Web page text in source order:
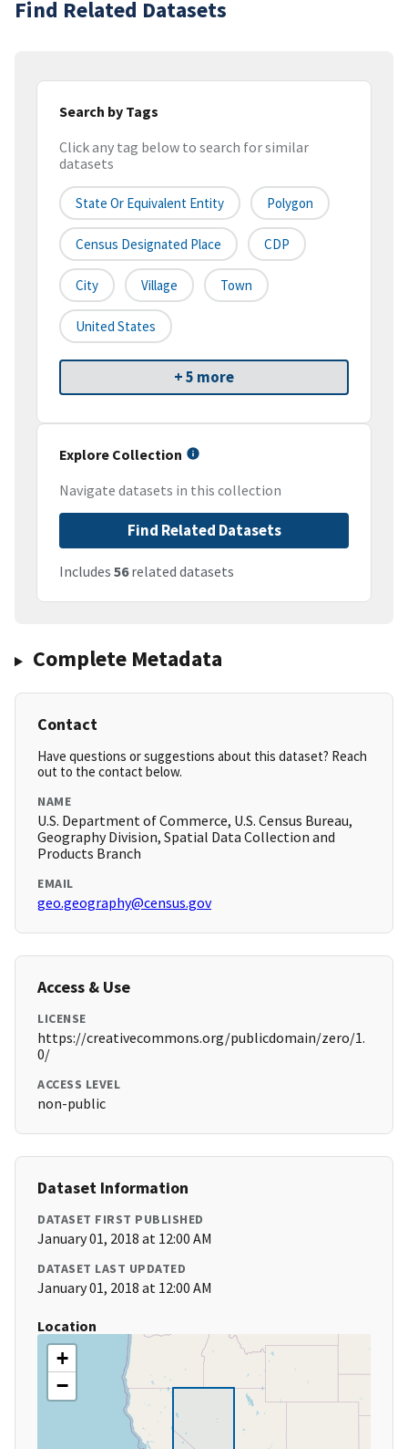
Find Related Datasets
Search by Tags
Click any tag below to search for similar
datasets
State Or Equivalent Entity Polygon
Census Designated Place CDP
City Village Town
United States
+ 5 more
Explore Collection
Navigate datasets in this collection
Find Related Datasets
Includes 56related datasets
Complete Metadata
Contact
Have questions or suggestions about this dataset? Reach
out to the contact below.
NAME
U.S. Department of Commerce, U.S. Census Bureau,
Geography Division, Spatial Data Collection and
Products Branch
EMAIL
geo.geography@census.gov
Access & Use
LICENSE
https://creativecommons.org/publicdomain/zero/1.
0/
ACCESS LEVEL
non-public
Dataset Information
DATASET FIRST PUBLISHED
January 01, 2018 at 12:00 AM
DATASET LAST UPDATED
January 01, 2018 at 12:00 AM
Location
+
−